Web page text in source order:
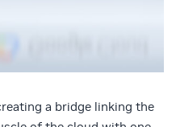
a bridge linking the